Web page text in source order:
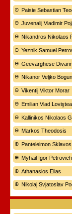
Paisie Sebastian
Juvenalij Vladimir
Nikandros Nikolaos
Yeznik Samuel
Geevarghese
Nikanor Veljko
Vikentij Viktor Morar
Emilian Vlad
Kallinikos Nikolaos
Markos Theodosis
Panteleimon Sklavos
Myhail Igor
Athanasios Elias
Nikolaj Svjatoslav